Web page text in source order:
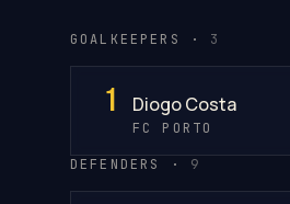
GOALKEEPERS · 3
1 Diogo Costa
FC PORTO
DEFENDERS · 9